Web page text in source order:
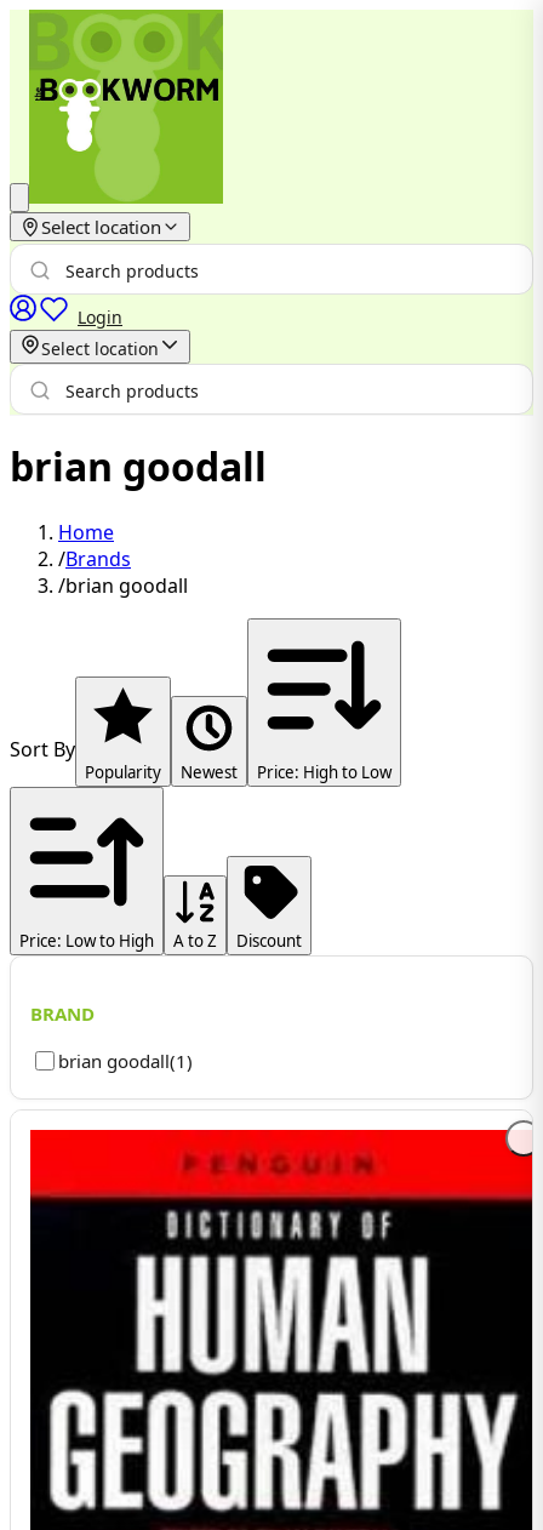
Select location
Login
Select location
brian goodall
Home
/Brands
/brian goodall
Sort By
Popularity Newest Price: High to Low
Price: Low to High A to Z Discount
BRAND
brian goodall(1)